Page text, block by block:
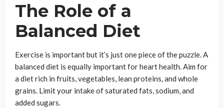
The Role of a
Balanced Diet
Exercise is important but it’s just one piece of the puzzle. A
balanced diet is equally important for heart health. Aim for
a diet rich in fruits, vegetables, lean proteins, and whole
grains. Limit your intake of saturated fats, sodium, and
added sugars.